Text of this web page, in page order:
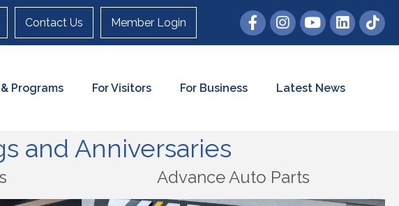
Contact Us Member Login
Programs For Visitors For Business Latest News
and Anniversaries
Advance Auto Parts